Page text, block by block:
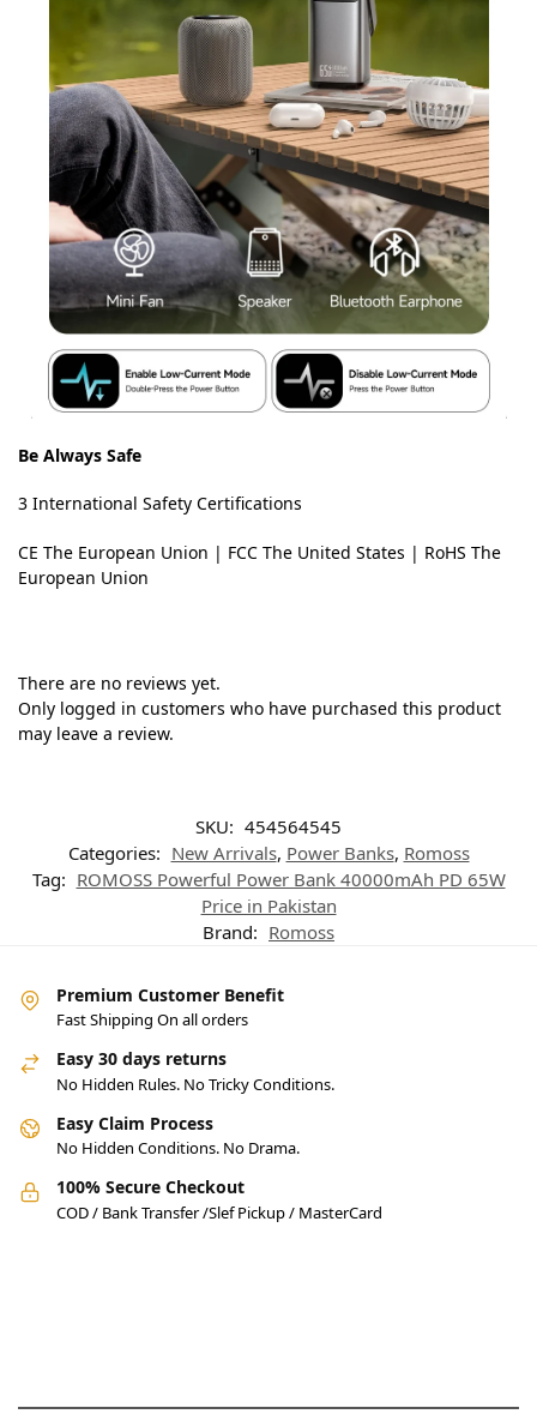
Be Always Safe
3 International Safety Certifications
CE The European Union | FCC The United States | RoHS The
European Union
There are no reviews yet.
Only logged in customers who have purchased this product
may leave a review.
SKU: 454564545
Categories: New Arrivals, Power Banks, Romoss
Tag: ROMOSS Powerful Power Bank 40000mAh PD 65W
Price in Pakistan
Brand: Romoss
Premium Customer Benefit
Fast Shipping On all orders
Easy 30 days returns
No Hidden Rules. No Tricky Conditions.
Easy Claim Process
No Hidden Conditions. No Drama.
100% Secure Checkout
COD / Bank Transfer /Slef Pickup / MasterCard